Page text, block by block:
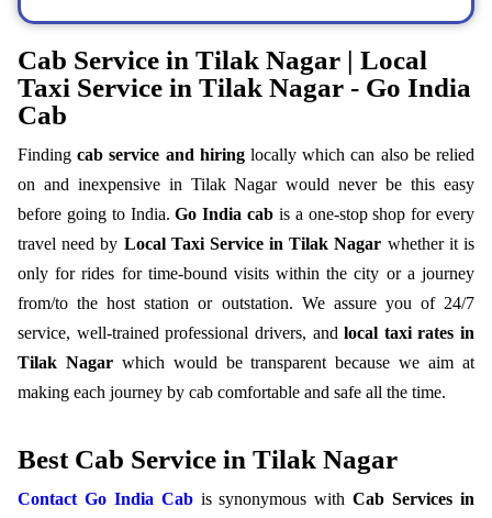
Cab Service in Tilak Nagar | Local
Taxi Service in Tilak Nagar - Go India
Cab
Findingcab service and hiringlocally which can also be relied
on and inexpensive in Tilak Nagar would never be this easy
before going to India.Go India cab is a one-stop shop for every
travel need by Local Taxi Service in Tilak Nagar whether it is
only for rides for time-bound visits within the city or a journey
from/to the host station or outstation. We assure you of 24/7
service, well-trained professional drivers, andlocal taxi rates in
Tilak Nagarwhich would be transparent because we aim at
making each journey by cab comfortable and safe all the time.
Best Cab Service in Tilak Nagar
Contact Go India Cab is synonymous withCab Services in